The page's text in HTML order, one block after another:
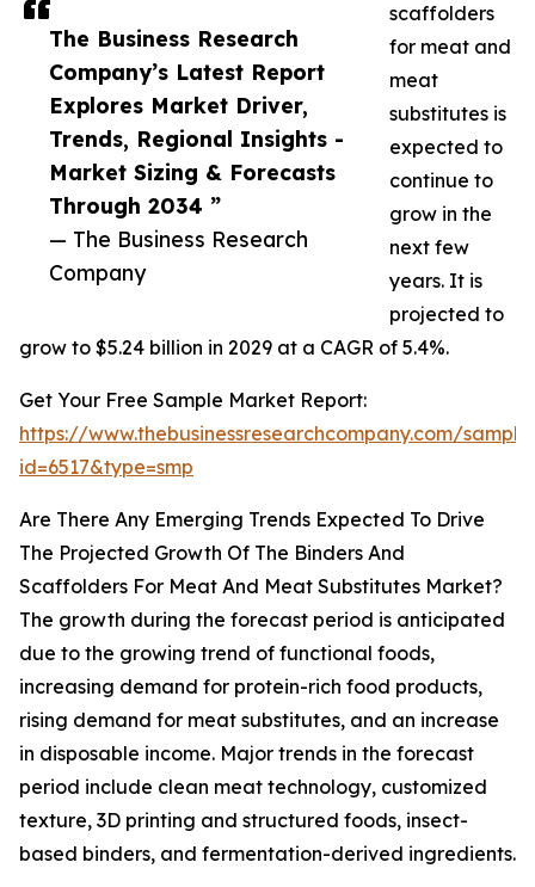
The Business Research
Company’s Latest Report
Explores Market Driver,
Trends, Regional Insights -
Market Sizing & Forecasts
Through 2034 ”
— The Business Research
Company
scaffolders
for meat and
meat
substitutes is
expected to
continue to
grow in the
next few
years. It is
projected to
grow to $5.24 billion in 2029 at a CAGR of 5.4%.
Get Your Free Sample Market Report:
https://www.thebusinessresearchcompany.com/
id=6517&type=smp
Are There Any Emerging Trends Expected To Drive
The Projected Growth Of The Binders And
Scaffolders For Meat And Meat Substitutes Market?
The growth during the forecast period is anticipated
due to the growing trend of functional foods,
increasing demand for protein-rich food products,
rising demand for meat substitutes, and an increase
in disposable income. Major trends in the forecast
period include clean meat technology, customized
texture, 3D printing and structured foods, insect-
based binders, and fermentation-derived ingredients.